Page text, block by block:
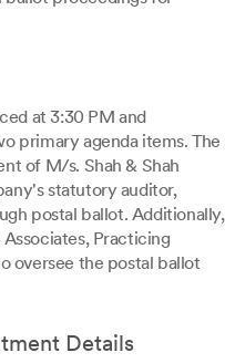
at 3:30 PM and
primary agenda items. The
of M/s. Shah & Shah
statutory auditor,
postal ballot. Additionally,
Practicing
oversee the postal ballot
Details